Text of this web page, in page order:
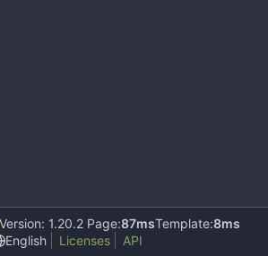
Version: 1.20.2 Page:87msTemplate:8ms
English
Licenses API